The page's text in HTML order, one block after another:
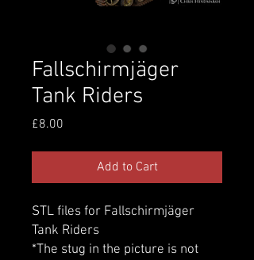
Fallschirmjäger
Tank Riders
£8.00
Add to Cart
STL files for Fallschirmjäger
Tank Riders
*The stug in the picture is not